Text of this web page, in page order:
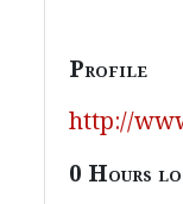
Profile
http://
0 Hours